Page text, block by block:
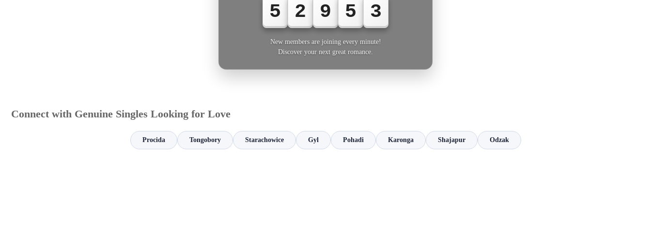
5 2 9 5 3
New members are joining every minute!
Discover your next great romance.
Connect with Genuine Singles Looking for Love
Procida Tongobory Starachowice Gyl Pohadi Karonga Shajapur Odzak